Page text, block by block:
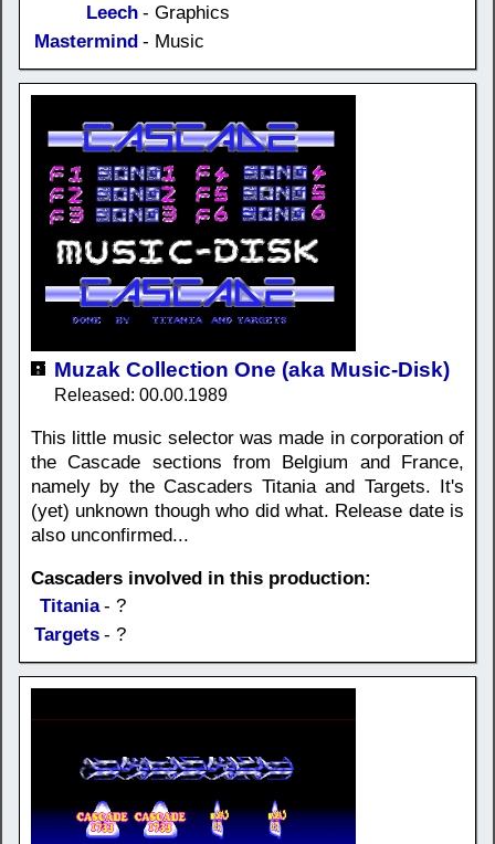
Leech - Graphics
Mastermind - Music
Muzak Collection One (aka Music-Disk)
Released: 00.00.1989
This little music selector was made in corporation of
the Cascade sections from Belgium and France,
namely by the Cascaders Titania and Targets. It's
(yet) unknown though who did what. Release date is
also unconfirmed...
Cascaders involved in this production:
Titania - ?
Targets - ?